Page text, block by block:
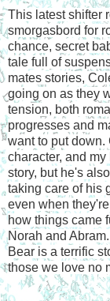
This latest shifter
smorgasbord for
chance, secret
tale full of
mates stories,
going on as they
tension, both
progresses and
want to put
character, and
story, but he's
taking care of his
even when
how things came
Norah and
Bear is a terrific
those we love no